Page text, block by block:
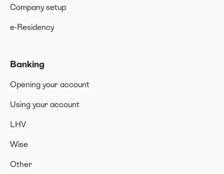
Company setup
e-Residency
Banking
Opening your account
Using your account
LHV
Wise
Other